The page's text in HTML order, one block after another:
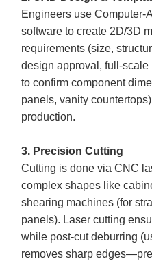
Engineers use Computer-
software to create 2D/3D
requirements (size,
design approval, full-scale
to confirm component
panels, vanity
production.
3. Precision Cutting
Cutting is done via CNC
complex shapes like
shearing machines (for
panels). Laser cutting
while post-cut deburring
removes sharp